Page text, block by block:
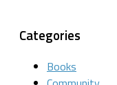
Categories
Books